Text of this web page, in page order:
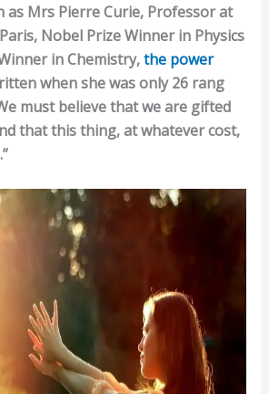
as Mrs Pierre Curie, Professor at
Nobel Prize Winner in Physics
in Chemistry,the power
when she was only 26 rang
must believe that we are gifted
that this thing, at whatever cost,